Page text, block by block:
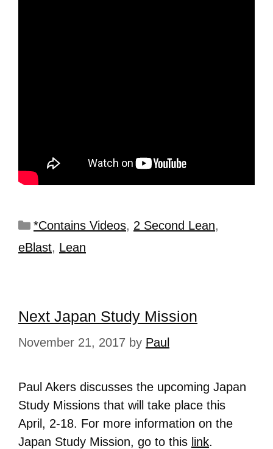
*Contains Videos, 2 Second Lean,
eBlast, Lean
Next Japan Study Mission
November 21, 2017 by Paul
Paul Akers discusses the upcoming Japan
Study Missions that will take place this
April, 2-18. For more information on the
Japan Study Mission, go to this link.